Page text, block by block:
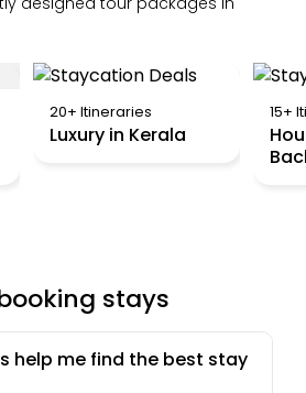
20+ Itineraries
Luxury in Kerala
15+
stays
help me find the best stay